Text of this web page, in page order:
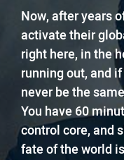
Now, after years
activate their
right here, in the
running out, and
never be the
You have 60
control core, and
fate of the world